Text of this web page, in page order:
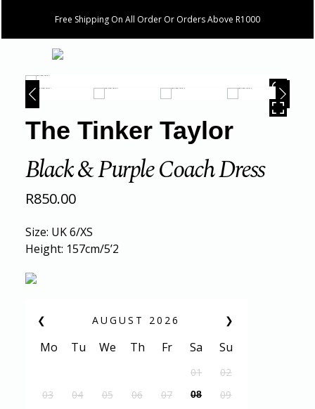
Free Shipping On All Order Or Orders Above R1000
HOVER
The Tinker Taylor
Black & Purple Coach Dress
R850.00
Size: UK 6/XS
Height: 157cm/5’2
❮ ❯
AUGUST 2026
Mo Tu We Th Fr Sa Su
01
02
03
04 05 06 07 08
09